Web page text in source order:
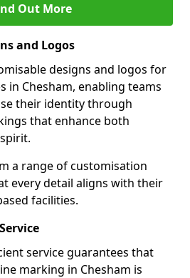
Out More
and Logos
designs and logos for
in Chesham, enabling teams
their identity through
that enhance both
a range of customisation
every detail aligns with their
facilities.
service guarantees that
marking in Chesham is